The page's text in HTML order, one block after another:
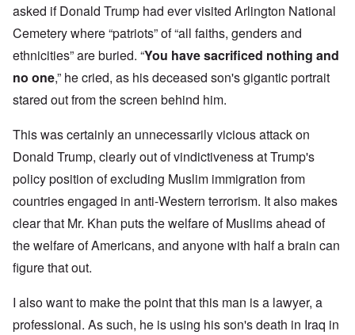
asked if Donald Trump had ever visited Arlington National
Cemetery where “patriots” of “all faiths, genders and
ethnicities” are buried. “You have sacrificed nothing and
no one,” he cried, as his deceased son's gigantic portrait
stared out from the screen behind him.
This was certainly an unnecessarily vicious attack on
Donald Trump, clearly out of vindictiveness at Trump's
policy position of excluding Muslim immigration from
countries engaged in anti-Western terrorism. It also makes
clear that Mr. Khan puts the welfare of Muslims ahead of
the welfare of Americans, and anyone with half a brain can
figure that out.
I also want to make the point that this man is a lawyer, a
professional. As such, he is using his son's death in Iraq in